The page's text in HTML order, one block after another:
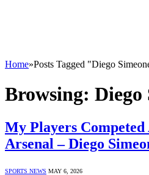
Home»Posts Tagged "Diego
Browsing: Diego
My Players
Arsenal – Diego
SPORTS NEWS MAY 6, 2026